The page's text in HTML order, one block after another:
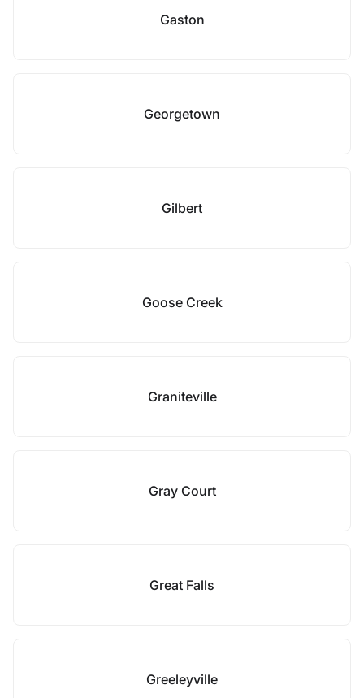
Gaston
Georgetown
Gilbert
Goose Creek
Graniteville
Gray Court
Great Falls
Greeleyville